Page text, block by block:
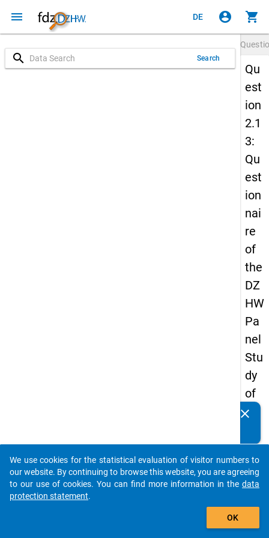
menu DE account_circle shopping_cart
search Search
Qu
est
ion
2.1
3:
Qu
est
ion
nai
re
of
the
DZ
HW
Pa
nel
Stu
dy
of
Sc
ol
Le
ave
clear
auto_stories
add_shopping_cart
We use cookies for the statistical evaluation of visitor numbers to
our website. By continuing to browse this website, you are agreeing
to our use of cookies. You can find more information in the data
protection statement.
OK